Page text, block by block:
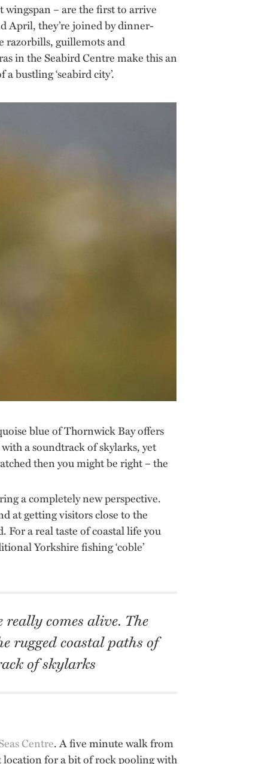
wingspan – are the first to arrive
April, they’re joined by dinner-
razorbills, guillemots and
in the Seabird Centre make this an
bustling ‘seabird city’.
blue of Thornwick Bay offers
a soundtrack of skylarks, yet
then you might be right – the
a completely new perspective.
at getting visitors close to the
For a real taste of coastal life you
Yorkshire fishing ‘coble’
comes alive. The
rugged coastal paths of
of skylarks
Centre. A five minute walk from
location for a bit of rock pooling with